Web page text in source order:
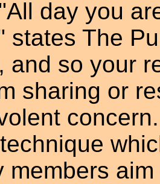
day you
states The
and so your
sharing or
members